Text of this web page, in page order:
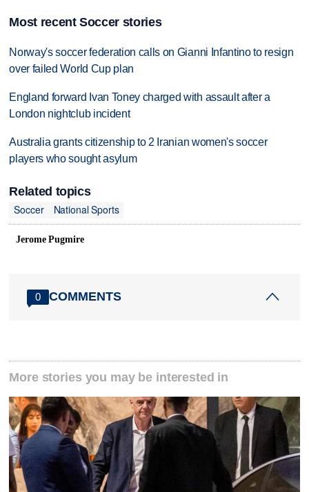
Most recent Soccer stories
Norway's soccer federation calls on Gianni Infantino to resign
over failed World Cup plan
England forward Ivan Toney charged with assault after a
London nightclub incident
Australia grants citizenship to 2 Iranian women's soccer
players who sought asylum
Related topics
Soccer
National Sports
Jerome Pugmire
0 COMMENTS
More stories you may be interested in